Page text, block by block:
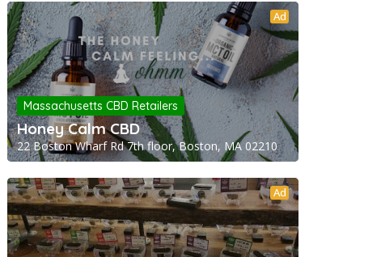
Ad
Massachusetts CBD Retailers
Honey Calm CBD
22 Boston Wharf Rd 7th floor, Boston, MA 02210
Ad